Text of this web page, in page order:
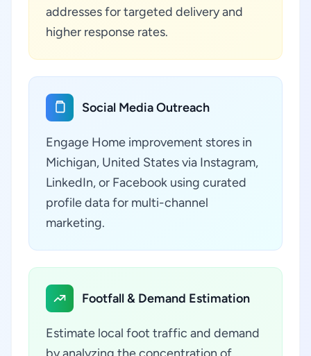
addresses for targeted delivery and
higher response rates.
Social Media Outreach
Engage Home improvement stores in
Michigan, United States via Instagram,
LinkedIn, or Facebook using curated
profile data for multi-channel
marketing.
Footfall & Demand Estimation
Estimate local foot traffic and demand